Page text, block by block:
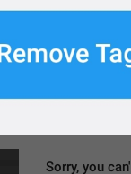
Settings
gear wheel
Sorry, you